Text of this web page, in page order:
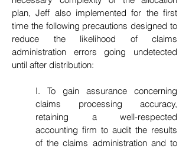
plan, Jeff also implemented for the first
time the following precautions designed to
reduce the likelihood of claims
administration errors going undetected
until after distribution:
I. To gain assurance concerning
claims processing accuracy,
retaining a well-respected
accounting firm to audit the results
of the claims administration and to